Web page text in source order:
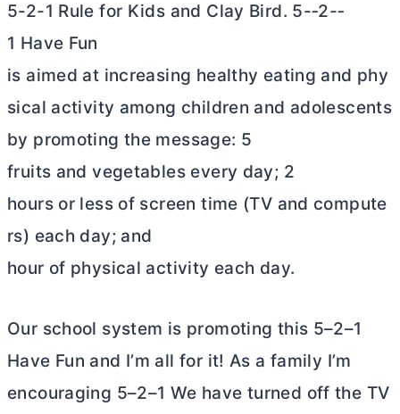
5-2-1 Rule for Kids and Clay Bird. 5-­‐2-­‐
1 Have Fun
is aimed at increasing healthy eating and phy
sical activity among children and adolescents
by promoting the message: 5
fruits and vegetables every day; 2
hours or less of screen time (TV and compute
rs) each day; and
hour of physical activity each day.
Our school system is promoting this 5–2–1
Have Fun and I’m all for it! As a family I’m
encouraging 5–2–1 We have turned off the TV